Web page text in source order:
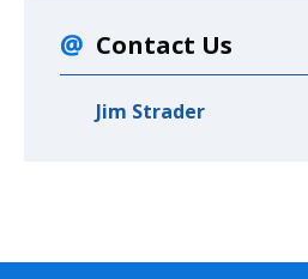
Contact Us
Jim Strader